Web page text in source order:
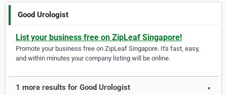
Good Urologist
List your business free on ZipLeaf Singapore!
Promote your business free on ZipLeaf Singapore. It's fast, easy,
and within minutes your company listing will be online.
1 more results for Good Urologist ▼